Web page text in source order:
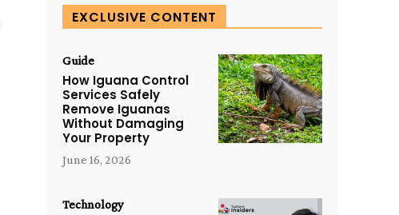
EXCLUSIVE CONTENT
Guide
How Iguana Control
Services Safely
Remove Iguanas
Without Damaging
Your Property
June 16, 2026
Technology